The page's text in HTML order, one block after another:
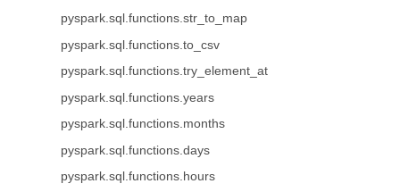
pyspark.sql.functions.str_to_map
pyspark.sql.functions.to_csv
pyspark.sql.functions.try_element_at
pyspark.sql.functions.years
pyspark.sql.functions.months
pyspark.sql.functions.days
pyspark.sql.functions.hours